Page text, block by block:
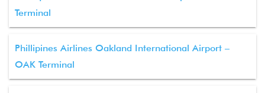
Terminal
Phillipines Airlines Oakland International Airport –
OAK Terminal